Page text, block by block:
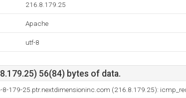
216.8.179.25
Apache
utf-8
56(84) bytes of data.
8-179-25.ptr.nextdimensioninc.com (216.8.179.25):